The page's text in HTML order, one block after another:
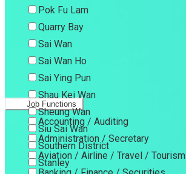
Pok Fu Lam
Quarry Bay
Sai Wan
Sai Wan Ho
Sai Ying Pun
Shau Kei Wan
Sheung Wan
Siu Sai Wan
Southern District
Stanley
Job Functions
Accounting / Auditing
Administration / Secretary
Aviation / Airline / Travel / Tourism